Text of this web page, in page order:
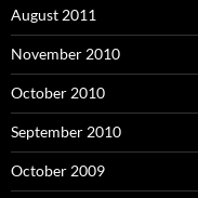
August 2011
November 2010
October 2010
September 2010
October 2009